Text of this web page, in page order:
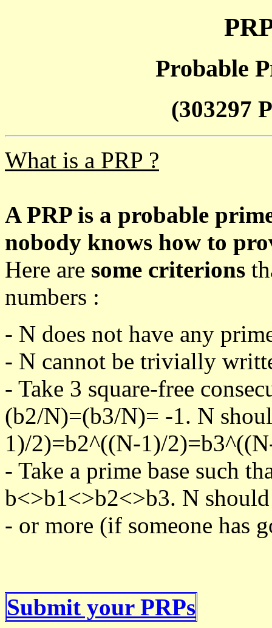
Probable
(303297
What is a PRP ?
A PRP is a probable
nobody knows how to
Here are some criterions
numbers :
- N does not have any
- N cannot be trivially
- Take 3 square-free
(b2/N)=(b3/N)= -1. N
1)/2)=b2^((N-1)/
- Take a prime base such
b<>b1<>b2<>b3. N should
- or more (if someone has
Submit your PRPs